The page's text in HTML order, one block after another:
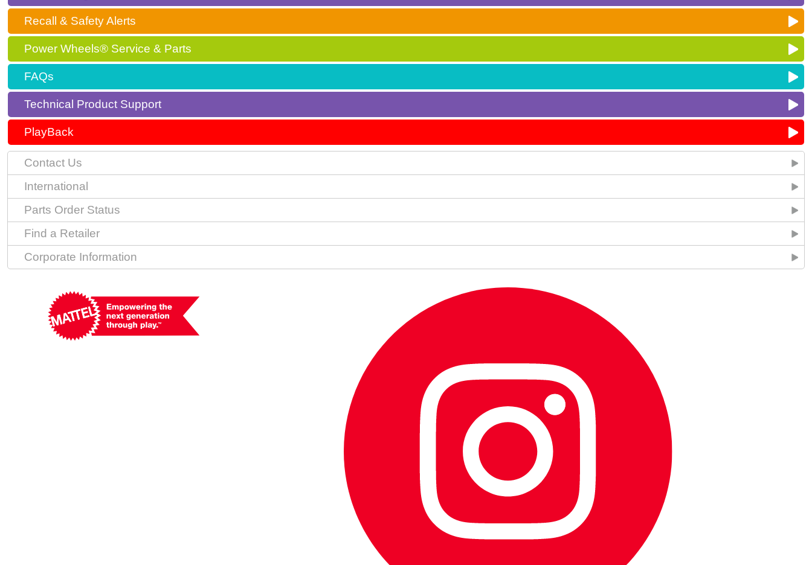
Recall & Safety Alerts
Power Wheels® Service & Parts
FAQs
Technical Product Support
PlayBack
Contact Us
International
Parts Order Status
Find a Retailer
Corporate Information